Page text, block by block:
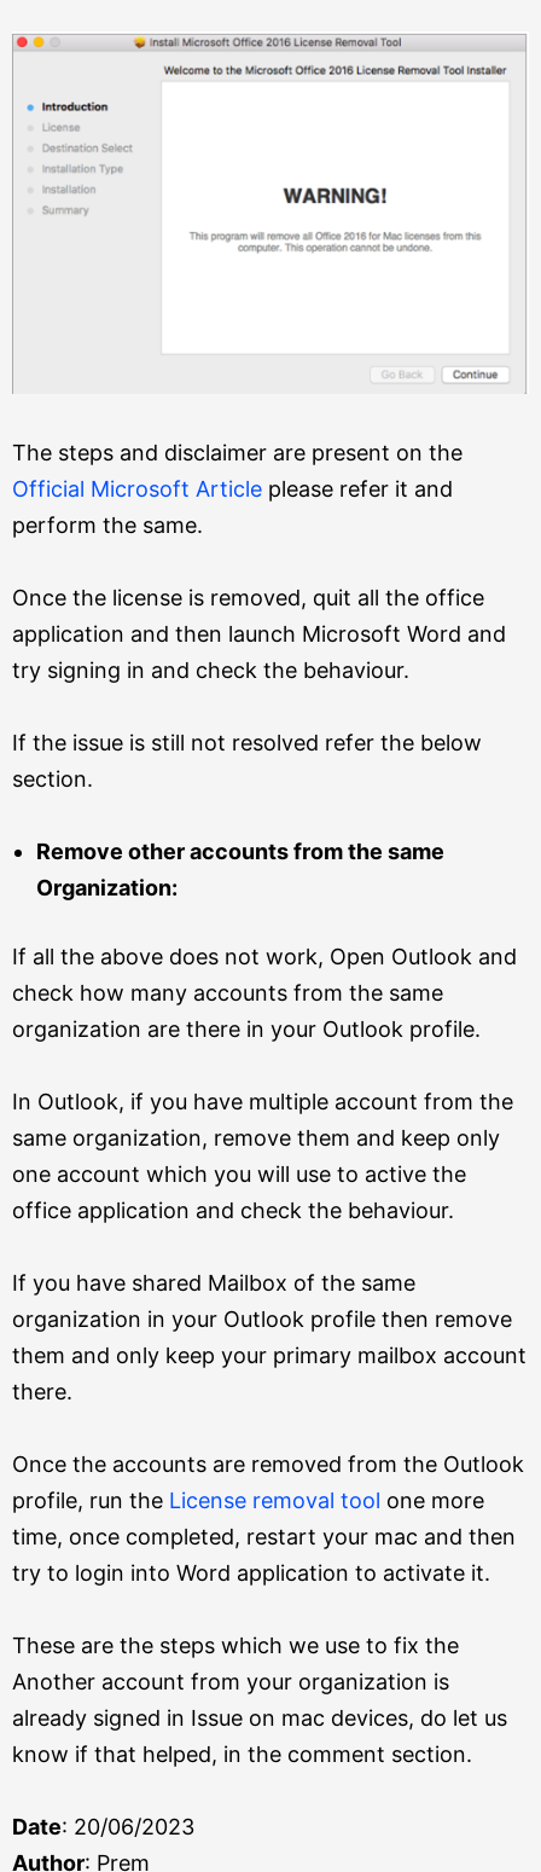
The steps and disclaimer are present on the
Official Microsoft Article please refer it and
perform the same.
Once the license is removed, quit all the office
application and then launch Microsoft Word and
try signing in and check the behaviour.
If the issue is still not resolved refer the below
section.
Remove other accounts from the same
Organization:
If all the above does not work, Open Outlook and
check how many accounts from the same
organization are there in your Outlook profile.
In Outlook, if you have multiple account from the
same organization, remove them and keep only
one account which you will use to active the
office application and check the behaviour.
If you have shared Mailbox of the same
organization in your Outlook profile then remove
them and only keep your primary mailbox account
there.
Once the accounts are removed from the Outlook
profile, run the License removal tool one more
time, once completed, restart your mac and then
try to login into Word application to activate it.
These are the steps which we use to fix the
Another account from your organization is
already signed in Issue on mac devices, do let us
know if that helped, in the comment section.
Date: 20/06/2023
Author: Prem